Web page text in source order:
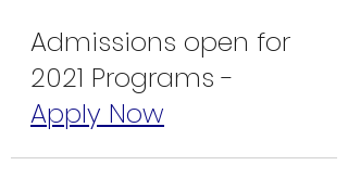
Admissions open for
2021 Programs -
Apply Now